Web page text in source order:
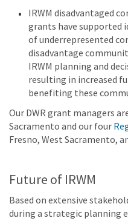
IRWM disadvantaged
grants have supported
of underrepresented
disadvantage
IRWM planning and
resulting in increased
benefiting these
Our DWR grant managers
Sacramento and our four
Fresno, West Sacramento,
Future of IRWM
Based on extensive
during a strategic planning